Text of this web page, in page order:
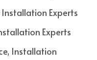
Installation Experts
Experts
Installation